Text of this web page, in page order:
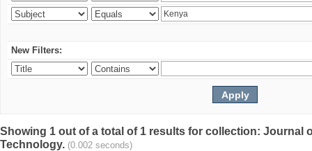
New Filters:
Showing 1 out of a total of 1 results for collection: Journal
Technology. (0.002 seconds)